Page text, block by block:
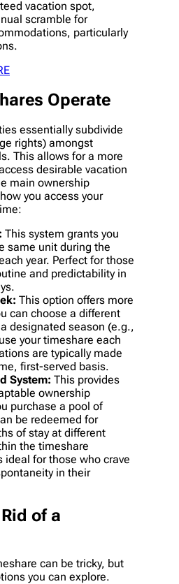
vacation spot,
scramble for
particularly
Operate
essentially subdivide
rights) amongst
This allows for a more
desirable vacation
main ownership
you access your
This system grants you
same unit during the
year. Perfect for those
and predictability in
This option offers more
can choose a different
designated season (e.g.,
your timeshare each
are typically made
first-served basis.
System: This provides
ownership
purchase a pool of
be redeemed for
of stay at different
the timeshare
ideal for those who crave
in their
of a
can be tricky, but
you can explore.